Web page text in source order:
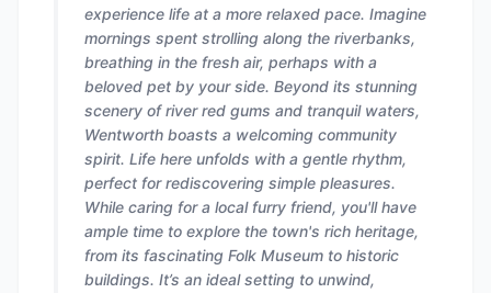
experience life at a more relaxed pace. Imagine
mornings spent strolling along the riverbanks,
breathing in the fresh air, perhaps with a
beloved pet by your side. Beyond its stunning
scenery of river red gums and tranquil waters,
Wentworth boasts a welcoming community
spirit. Life here unfolds with a gentle rhythm,
perfect for rediscovering simple pleasures.
While caring for a local furry friend, you'll have
ample time to explore the town's rich heritage,
from its fascinating Folk Museum to historic
buildings. It’s an ideal setting to unwind,